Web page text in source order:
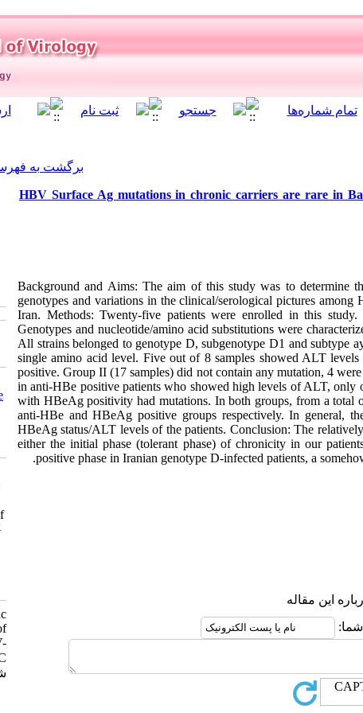
برگشت به
HBV Surface Ag mutations in chronic carriers are rare in
Background and Aims: The aim of this study was to determine
genotypes and variations in the clinical/serological pictures
Iran. Methods: Twenty-five patients were enrolled in this
Genotypes and nucleotide/amino acid substitutions were
All strains belonged to genotype D, subgenotype D1 and subtype
single amino acid level. Five out of 8 samples showed ALT
positive. Group II (17 samples) did not contain any mutation, 4
in anti-HBe positive patients who showed high levels of ALT, only
with HBeAg positivity had mutations. In both groups, from a total
anti-HBe and HBeAg positive groups respectively. In general,
HBeAg status/ALT levels of the patients. Conclusion: The
either the initial phase (tolerant phase) of chronicity in our
positive phase in Iranian genotype D-infected patients, a
این مقاله
شما: